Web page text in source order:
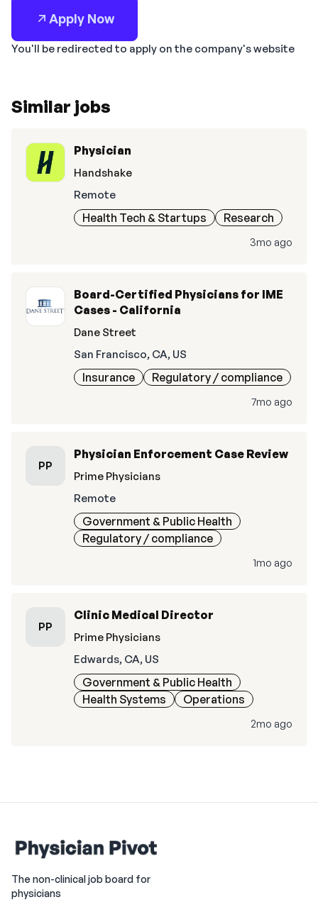
Apply Now
You'll be redirected to apply on the company's website
Similar jobs
Physician
Handshake
Remote
Health Tech & Startups Research
3mo ago
Board-Certified Physicians for IME
Cases - California
Dane Street
San Francisco, CA, US
Insurance Regulatory / compliance
7mo ago
PP
Physician Enforcement Case Review
Prime Physicians
Remote
Government & Public Health
Regulatory / compliance
1mo ago
PP
Clinic Medical Director
Prime Physicians
Edwards, CA, US
Government & Public Health
Health Systems
Operations
2mo ago
The non-clinical job board for
physicians